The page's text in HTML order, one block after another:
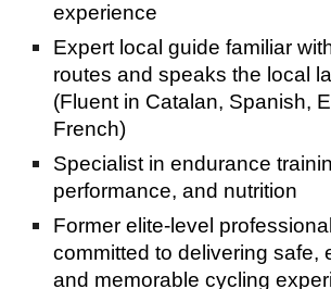
experience
Expert local guide familiar
routes and speaks the local
(Fluent in Catalan, Spanish,
French)
Specialist in endurance
performance, and nutrition
Former elite-level
committed to delivering safe,
and memorable cycling